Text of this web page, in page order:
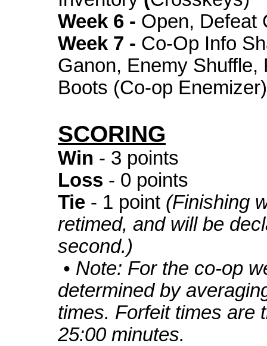
Week 6 - Open, Defeat
Week 7 - Co-Op Info
Ganon, Enemy
Boots (Co-op Enemizer)
SCORING
Win - 3 points
Loss - 0 points
Tie - 1 point (Finishing
retimed, and will be
second.)
• Note: For the co-op
determined by
times. Forfeit times are
25:00 minutes.